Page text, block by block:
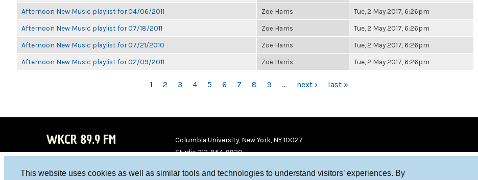
This website uses cookies as well as similar tools and technologies to understand visitors’ experiences. By
Afternoon New Music playlist for 04/06/2011 Zoë Harris Tue, 2 May 2017, 6:26pm
Afternoon New Music playlist for 07/18/2011 Zoë Harris Tue, 2 May 2017, 6:26pm
Afternoon New Music playlist for 07/21/2010 Zoë Harris Tue, 2 May 2017, 6:26pm
Afternoon New Music playlist for 02/09/2011 Zoë Harris Tue, 2 May 2017, 6:26pm
1 2 3 4 5 6 7 8 9 … next › last »
WKCR 89.9 FM
Columbia University, New York, NY 10027
Studio 212-854-9920